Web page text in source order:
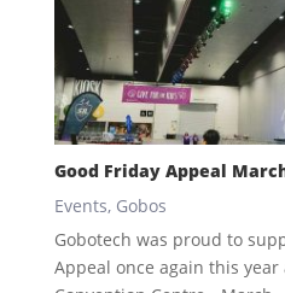
Good Friday Appeal
Events, Gobos
Gobotech was proud to
Appeal once again this